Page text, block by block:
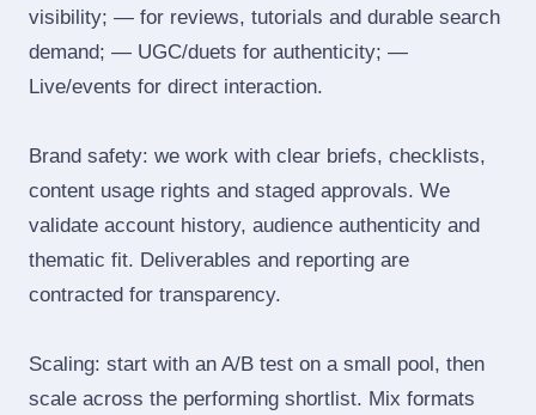
visibility; — for reviews, tutorials and durable search
demand; — UGC/duets for authenticity; —
Live/events for direct interaction.
Brand safety: we work with clear briefs, checklists,
content usage rights and staged approvals. We
validate account history, audience authenticity and
thematic fit. Deliverables and reporting are
contracted for transparency.
Scaling: start with an A/B test on a small pool, then
scale across the performing shortlist. Mix formats